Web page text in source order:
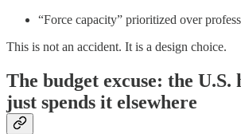
“Force capacity” prioritized over
This is not an accident. It is a design choice.
The budget excuse: the U.S.
just spends it elsewhere